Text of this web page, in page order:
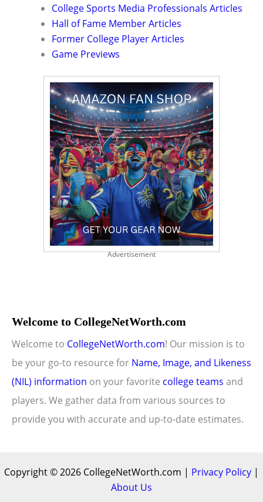
College Sports Media Professionals Articles
Hall of Fame Member Articles
Former College Player Articles
Game Previews
Advertisement
Welcome to CollegeNetWorth.com
Welcome to CollegeNetWorth.com! Our mission is to
be your go-to resource for Name, Image, and Likeness
(NIL) information on your favorite college teams and
players. We gather data from various sources to
provide you with accurate and up-to-date estimates.
Copyright © 2026 CollegeNetWorth.com | Privacy Policy |
About Us